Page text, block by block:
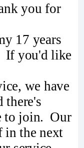
you for
17 years
If you'd like
we have
there's
to join. Our
in the next